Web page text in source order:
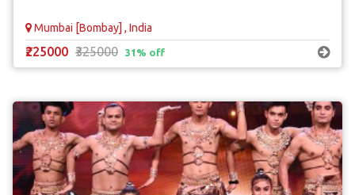
Mumbai [Bombay] , India
₹225000 ₹325000 31% off